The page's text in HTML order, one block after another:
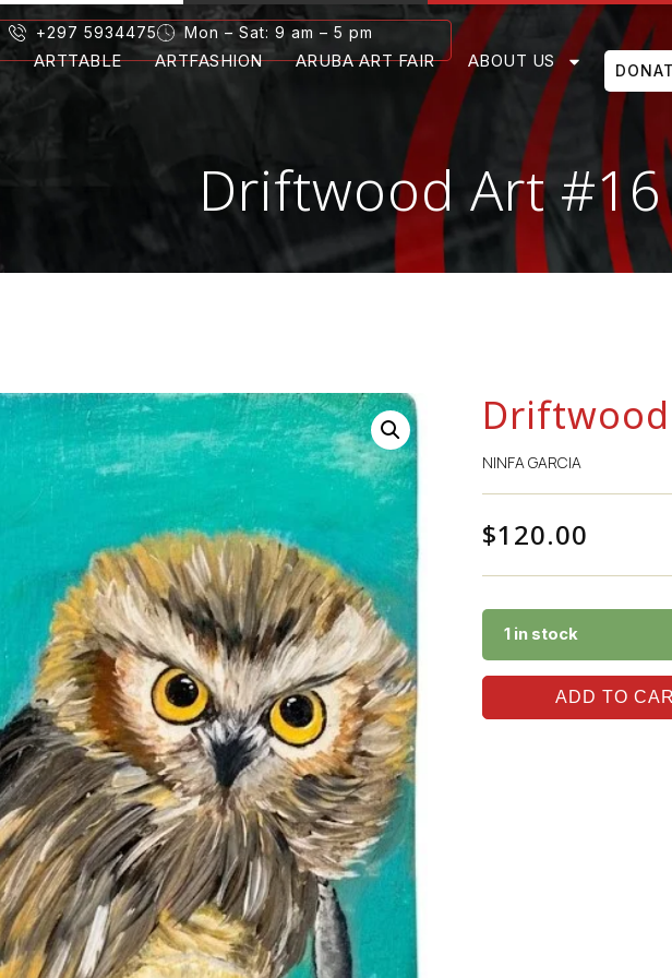
+297 5934475 Mon – Sat: 9 am – 5 pm
ARTTABLE ARTFASHION ARUBA ART FAIR ABOUT US
Driftwood Art #16
NINFA GARCIA
$120.00
1 in stock
ADD TO